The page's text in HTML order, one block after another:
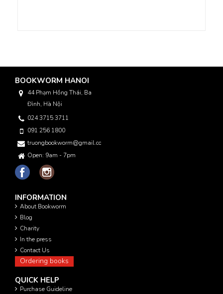
BOOKWORM HANOI
44 Phạm Hồng Thái, Ba
Đình, Hà Nội
024 3715 3711
091 256 1800
truongbookworm@gmail.com
Open: 9am - 7pm
INFORMATION
About Bookworm
Blog
Charity
In the press
Contact Us
Ordering books
QUICK HELP
Purchase Guideline